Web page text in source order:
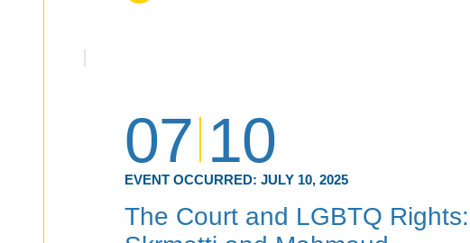
07 10
EVENT OCCURRED: JULY 10, 2025
The Court and LGBTQ